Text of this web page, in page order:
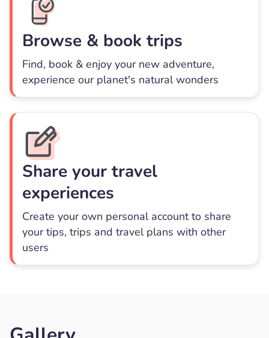
Browse & book trips
Find, book & enjoy your new adventure,
experience our planet's natural wonders
Share your travel
experiences
Create your own personal account to share
your tips, trips and travel plans with other
users